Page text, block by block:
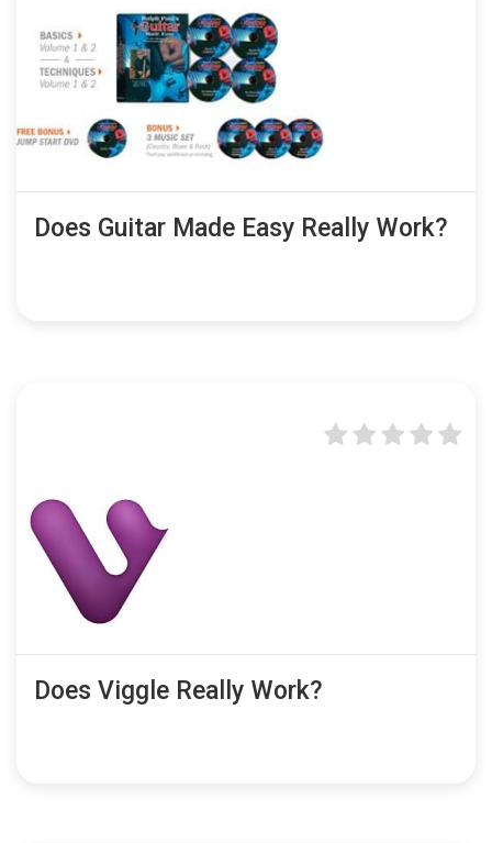
Does Guitar Made Easy Really Work?
Does Viggle Really Work?